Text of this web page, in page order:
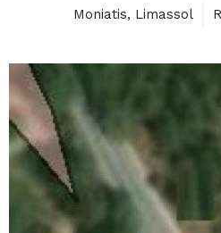
Moniatis, Limassol